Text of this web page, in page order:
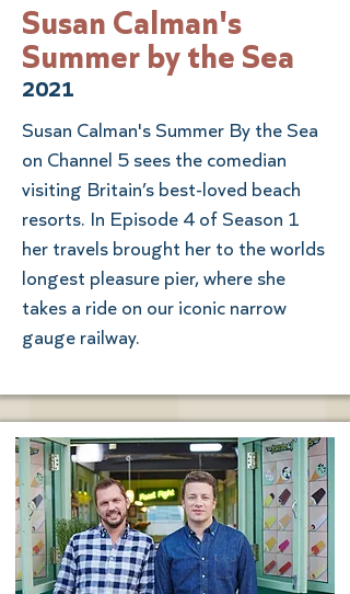
Susan Calman's
Summer by the Sea
Susan Calman's Summer By the Sea
on Channel 5 sees the comedian
visiting Britain’s best-loved beach
resorts. In Episode 4 of Season 1
her travels brought her to the worlds
longest pleasure pier, where she
takes a ride on our iconic narrow
gauge railway.
2021